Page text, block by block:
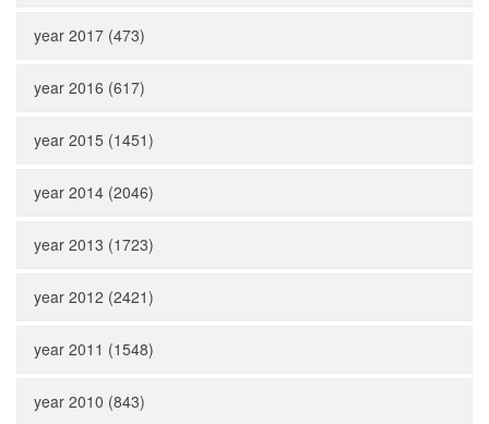
year 2017 (473)
year 2016 (617)
year 2015 (1451)
year 2014 (2046)
year 2013 (1723)
year 2012 (2421)
year 2011 (1548)
year 2010 (843)